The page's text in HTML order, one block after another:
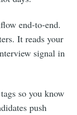
end-to-end.
It reads your
signal in
so you know
push